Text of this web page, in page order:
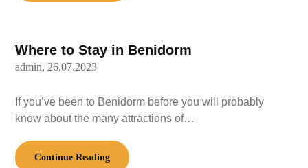
Where to Stay in Benidorm
admin, 26.07.2023
If you’ve been to Benidorm before you will probably
know about the many attractions of…
Continue Reading